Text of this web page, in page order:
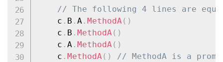
// The following 4 lines are
	c
. B . A. MethodA( )
	c
. B . MethodA( )
	c
. A. MethodA( )
	c
. MethodA( )
// MethodA is a